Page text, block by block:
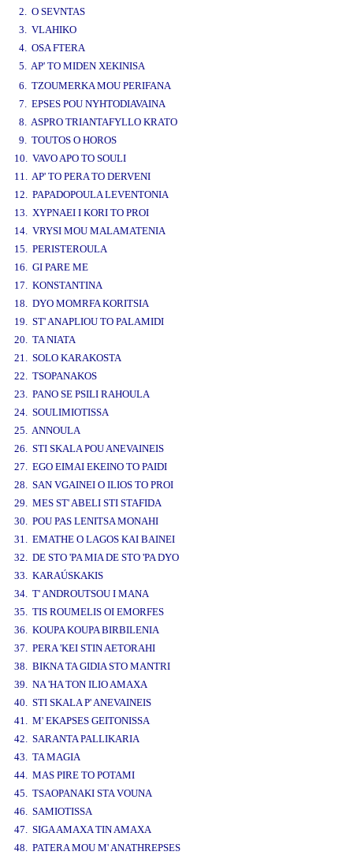
2. O SEVNTAS
3. VLAHIKO
4. OSA FTERA
5. AP' TO MIDEN XEKINISA
6. TZOUMERKA MOU PERIFANA
7. EPSES POU NYHTODIAVAINA
8. ASPRO TRIANTAFYLLO KRATO
9. TOUTOS O HOROS
10. VAVO APO TO SOULI
11. AP' TO PERA TO DERVENI
12. PAPADOPOULA LEVENTONIA
13. XYPNAEI I KORI TO PROI
14. VRYSI MOU MALAMATENIA
15. PERISTEROULA
16. GI PARE ME
17. KONSTANTINA
18. DYO MOMRFA KORITSIA
19. ST' ANAPLIOU TO PALAMIDI
20. TA NIATA
21. SOLO KARAKOSTA
22. TSOPANAKOS
23. PANO SE PSILI RAHOULA
24. SOULIMIOTISSA
25. ANNOULA
26. STI SKALA POU ANEVAINEIS
27. EGO EIMAI EKEINO TO PAIDI
28. SAN VGAINEI O ILIOS TO PROI
29. MES ST' ABELI STI STAFIDA
30. POU PAS LENITSA MONAHI
31. EMATHE O LAGOS KAI BAINEI
32. DE STO 'PA MIA DE STO 'PA DYO
33. KARAÚSKAKIS
34. T' ANDROUTSOU I MANA
35. TIS ROUMELIS OI EMORFES
36. KOUPA KOUPA BIRBILENIA
37. PERA 'KEI STIN AETORAHI
38. BIKNA TA GIDIA STO MANTRI
39. NA 'HA TON ILIO AMAXA
40. STI SKALA P' ANEVAINEIS
41. M' EKAPSES GEITONISSA
42. SARANTA PALLIKARIA
43. TA MAGIA
44. MAS PIRE TO POTAMI
45. TSAOPANAKI STA VOUNA
46. SAMIOTISSA
47. SIGA AMAXA TIN AMAXA
48. PATERA MOU M' ANATHREPSES